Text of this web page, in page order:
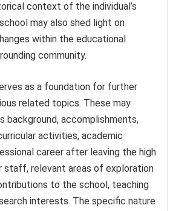
context of the individual’s
may also shed light on
within the educational
community.
as a foundation for further
related topics. These may
background, accomplishments,
activities, academic
career after leaving the high
staff, relevant areas of exploration
to the school, teaching
interests. The specific nature